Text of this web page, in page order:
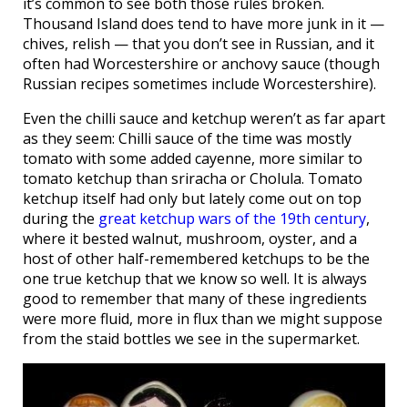
Thousand Island does tend to have more junk in it —
chives, relish — that you don’t see in Russian, and it
often had Worcestershire or anchovy sauce (though
Russian recipes sometimes include Worcestershire).
Even the chilli sauce and ketchup weren’t as far apart
as they seem: Chilli sauce of the time was mostly
tomato with some added cayenne, more similar to
tomato ketchup than sriracha or Cholula. Tomato
ketchup itself had only but lately come out on top
during the great ketchup wars of the 19th century,
where it bested walnut, mushroom, oyster, and a
host of other half-remembered ketchups to be the
one true ketchup that we know so well. It is always
good to remember that many of these ingredients
were more fluid, more in flux than we might suppose
from the staid bottles we see in the supermarket.